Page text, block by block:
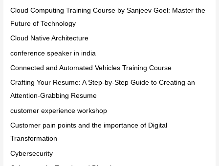
Cloud Computing Training Course by Sanjeev Goel: Master the
Future of Technology
Cloud Native Architecture
conference speaker in india
Connected and Automated Vehicles Training Course
Crafting Your Resume: A Step-by-Step Guide to Creating an
Attention-Grabbing Resume
customer experience workshop
Customer pain points and the importance of Digital
Transformation
Cybersecurity